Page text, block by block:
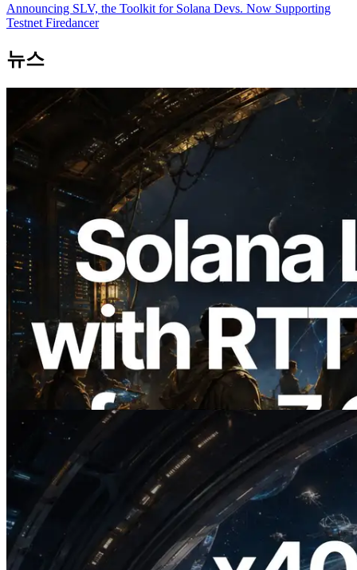
Announcing SLV, the Toolkit for Solana Devs. Now Supporting
Testnet Firedancer
뉴스
2026.08.05
ERPC, Solana Leader Slot API를 전 세계
7개 리전 ping 측정으로 확장 —
Validators Information API도 공개
이 글 읽기